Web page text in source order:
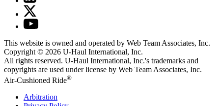
This website is owned and operated by Web Team Associates, Inc.
Copyright © 2026 U-Haul International, Inc.
All rights reserved. U-Haul International, Inc.'s trademarks and
copyrights are used under license by Web Team Associates, Inc.
Air-Cushioned Ride®
Arbitration